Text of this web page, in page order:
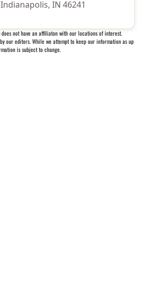
IN 46241
does not have an affiliaton with our locations of interest.
our editors. While we attempt to keep our information as up
is subject to change.